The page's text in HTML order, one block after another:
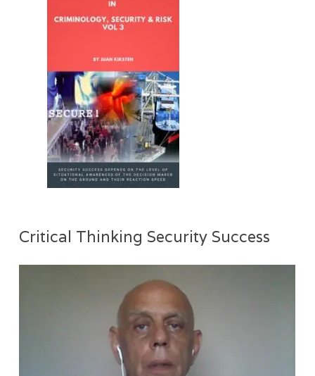
Critical Thinking Security Success